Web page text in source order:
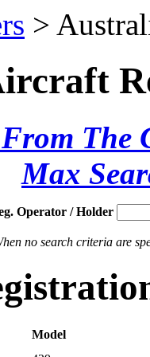
>
The
Max
Operator / Holder
no search criteria are
Model